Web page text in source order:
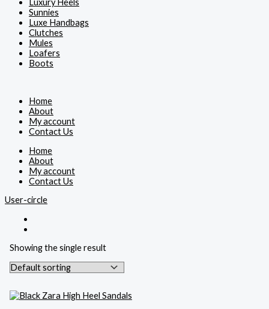
Sunnies
Luxe Handbags
Clutches
Mules
Loafers
Boots
Home
About
My account
Contact Us
Home
About
My account
Contact Us
User-circle
Showing the single result